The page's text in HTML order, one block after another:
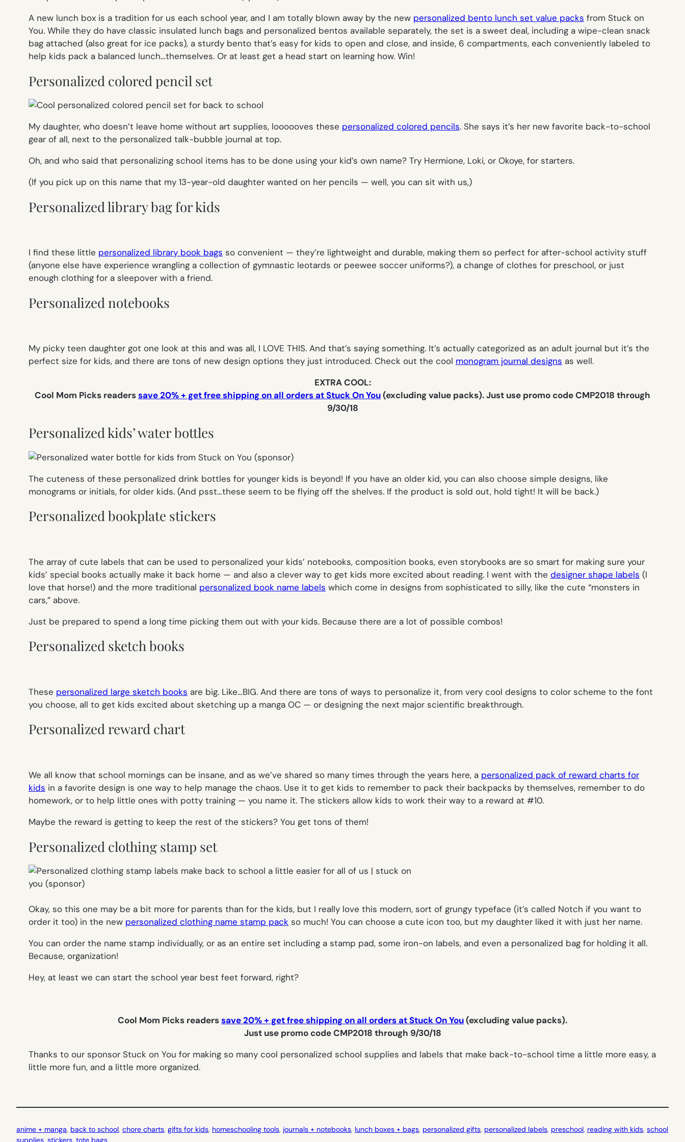
A new lunch box is a tradition for us each school year, and I am totally blown away by the new personalized bento lunch set value packs from Stuck on
You. While they do have classic insulated lunch bags and personalized bentos available separately, the set is a sweet deal, including a wipe-clean snack
bag attached (also great for ice packs), a sturdy bento that’s easy for kids to open and close, and inside, 6 compartments, each conveniently labeled to
help kids pack a balanced lunch…themselves. Or at least get a head start on learning how. Win!
Personalized colored pencil set
My daughter, who doesn’t leave home without art supplies, loooooves these personalized colored pencils. She says it’s her new favorite back-to-school
gear of all, next to the personalized talk-bubble journal at top.
Oh, and who said that personalizing school items has to be done using your kid’s own name? Try Hermione, Loki, or Okoye, for starters.
(If you pick up on this name that my 13-year-old daughter wanted on her pencils — well, you can sit with us,)
Personalized library bag for kids
I find these little personalized library book bags so convenient — they’re lightweight and durable, making them so perfect for after-school activity stuff
(anyone else have experience wrangling a collection of gymnastic leotards or peewee soccer uniforms?), a change of clothes for preschool, or just
enough clothing for a sleepover with a friend.
Personalized notebooks
My picky teen daughter got one look at this and was all, I LOVE THIS. And that’s saying something. It’s actually categorized as an adult journal but it’s the
perfect size for kids, and there are tons of new design options they just introduced. Check out the cool monogram journal designs as well.
EXTRA COOL:
Cool Mom Picks readerssave 20% + get free shipping on all orders at Stuck On You(excluding value packs). Just use promo code CMP2018 through
9/30/18
Personalized kids’ water bottles
The cuteness of these personalized drink bottles for younger kids is beyond! If you have an older kid, you can also choose simple designs, like
monograms or initials, for older kids. (And psst…these seem to be flying off the shelves. If the product is sold out, hold tight! It will be back.)
Personalized bookplate stickers
The array of cute labels that can be used to personalized your kids’ notebooks, composition books, even storybooks are so smart for making sure your
kids’ special books actually make it back home — and also a clever way to get kids more excited about reading. I went with the designer shape labels (I
love that horse!) and the more traditional personalized book name labels which come in designs from sophisticated to silly, like the cute “monsters in
cars,” above.
Just be prepared to spend a long time picking them out with your kids. Because there are a lot of possible combos!
Personalized sketch books
These personalized large sketch books are big. Like…BIG. And there are tons of ways to personalize it, from very cool designs to color scheme to the font
you choose, all to get kids excited about sketching up a manga OC — or designing the next major scientific breakthrough.
Personalized reward chart
We all know that school mornings can be insane, and as we’ve shared so many times through the years here, a personalized pack of reward charts for
kids in a favorite design is one way to help manage the chaos. Use it to get kids to remember to pack their backpacks by themselves, remember to do
homework, or to help little ones with potty training — you name it. The stickers allow kids to work their way to a reward at #10.
Maybe the reward is getting to keep the rest of the stickers? You get tons of them!
Personalized clothing stamp set
Okay, so this one may be a bit more for parents than for the kids, but I really love this modern, sort of grungy typeface (it’s called Notch if you want to
order it too) in the new personalized clothing name stamp pack so much! You can choose a cute icon too, but my daughter liked it with just her name.
You can order the name stamp individually, or as an entire set including a stamp pad, some iron-on labels, and even a personalized bag for holding it all.
Because, organization!
Hey, at least we can start the school year best feet forward, right?
Cool Mom Picks readerssave 20% + get free shipping on all orders at Stuck On You(excluding value packs).
Just use promo code CMP2018 through 9/30/18
Thanks to our sponsor Stuck on You for making so many cool personalized school supplies and labels that make back-to-school time a little more easy, a
little more fun, and a little more organized.
anime + manga, back to school, chore charts, gifts for kids, homeschooling tools, journals + notebooks, lunch boxes + bags, personalized gifts, personalized labels, preschool, reading with kids, school
supplies, stickers, tote bags